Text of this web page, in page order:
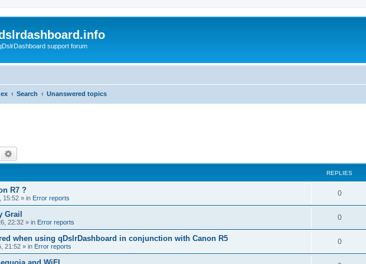
support forum
Search Unanswered topics
Search
REPLIES
R7 ?
15:52 » in Error reports
0
Grail
22:32 » in Error reports
0
when using qDslrDashboard in conjunction with Canon R5
21:52 » in Error reports
0